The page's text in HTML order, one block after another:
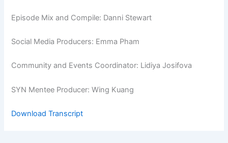
Episode Mix and Compile: Danni Stewart
Social Media Producers: Emma Pham
Community and Events Coordinator: Lidiya Josifova
SYN Mentee Producer: Wing Kuang
Download Transcript